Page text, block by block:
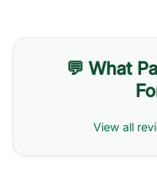
💬 What
View all